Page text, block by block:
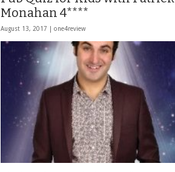
Monahan 4****
August 13, 2017 | one4review